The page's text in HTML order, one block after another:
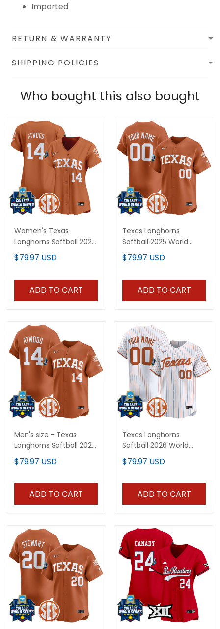
Imported
RETURN & WARRANTY
SHIPPING POLICIES
Who bought this also bought
Women's Texas
Longhorns Softball 2026
World Series (WCWS)
Vapor Premier Limited
$79.97 USD
ADD TO CART
Texas Longhorns
Softball 2025 World
Series (WCWS) Vapor
Premier Limited Custom
$79.97 USD
ADD TO CART
Men's size - Texas
Longhorns Softball 2025
World Series (WCWS)
Vapor Premier Limited
$79.97 USD
ADD TO CART
Texas Longhorns
Softball 2026 World
Series (WCWS) Vapor
Premier Limited Custom
$79.97 USD
ADD TO CART